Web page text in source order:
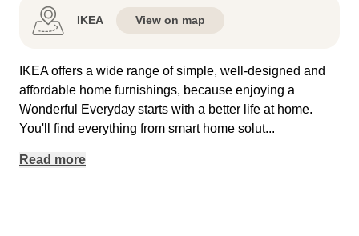
IKEA View on map
IKEA offers a wide range of simple, well-designed and
affordable home furnishings, because enjoying a
Wonderful Everyday starts with a better life at home.
You'll find everything from smart home solut...
Read more